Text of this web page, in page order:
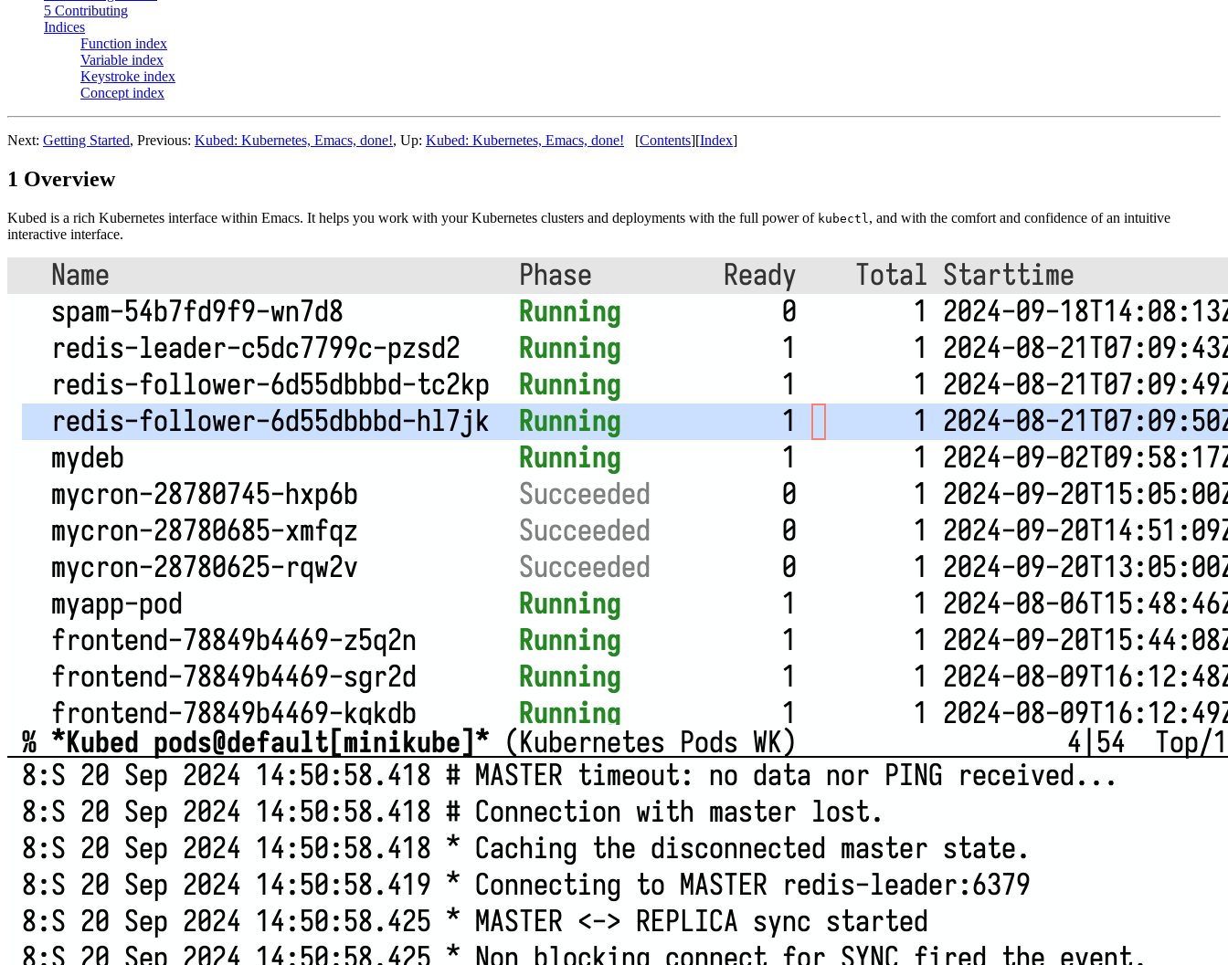
5 Contributing
Indices
Function index
Variable index
Keystroke index
Concept index
Next: Getting Started, Previous: Kubed: Kubernetes, Emacs, done!, Up: Kubed: Kubernetes, Emacs, done! [Contents][Index]
1 Overview
Kubed is a rich Kubernetes interface within Emacs. It helps you work with your Kubernetes clusters and deployments with the full power of kubectl , and with the comfort and confidence of an intuitive
interactive interface.